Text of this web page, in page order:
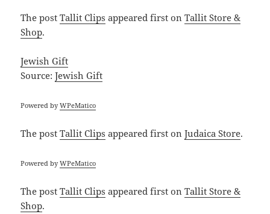
The postTallit Clips appeared first onTallit Store &
Shop.
Jewish Gift
Source:Jewish Gift
Powered byWPeMatico
The postTallit Clips appeared first onJudaica Store.
Powered byWPeMatico
The postTallit Clips appeared first onTallit Store &
Shop.